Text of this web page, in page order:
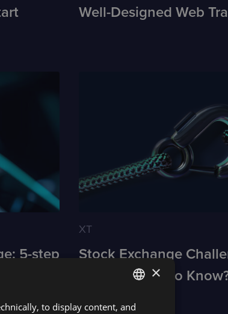
Well-Designed Web
5-step
XT
Stock Exchange
Brokers Need to
ENGLISH
×
to display content, and